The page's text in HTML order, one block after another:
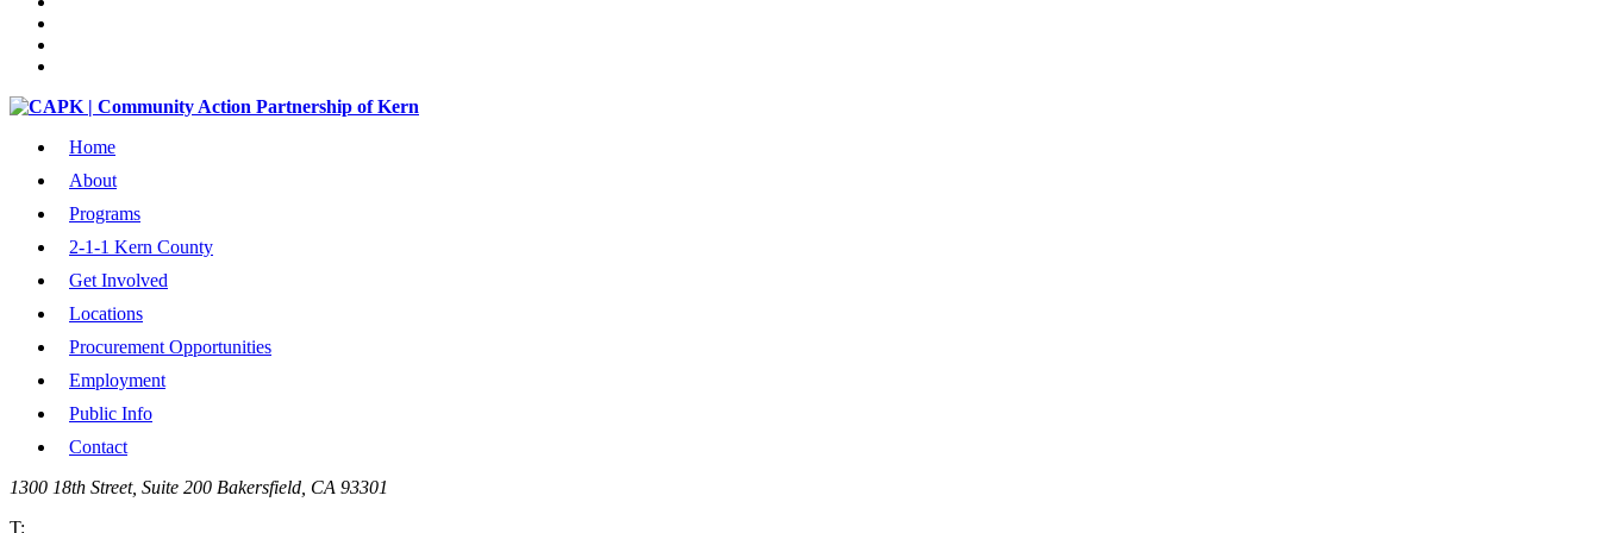
Home
About
Programs
2-1-1 Kern County
Get Involved
Locations
Procurement Opportunities
Employment
Public Info
Contact
1300 18th Street, Suite 200 Bakersfield, CA 93301
T: